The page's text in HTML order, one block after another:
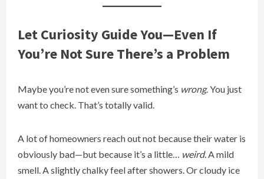
Let Curiosity Guide You—Even If
You’re Not Sure There’s a Problem
Maybe you’re not even sure something’s wrong. You just
want to check. That’s totally valid.
A lot of homeowners reach out not because their water is
obviously bad—but because it’s a little…
weird. A mild
smell. A slightly chalky feel after showers. Or cloudy ice